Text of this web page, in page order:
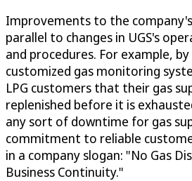
Improvements to the
parallel to changes in UGS's
and procedures. For example,
customized gas monitoring
LPG customers that their gas
replenished before it is
any sort of downtime for gas
commitment to reliable
in a company slogan: "No Gas
Business Continuity."